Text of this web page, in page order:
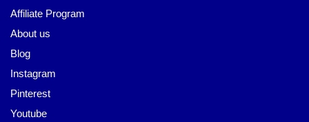
Affiliate Program
About us
Blog
Instagram
Pinterest
Youtube